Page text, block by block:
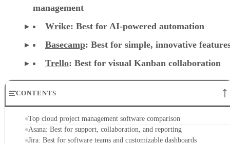
management
Wrike: Best for AI-powered automation
Basecamp: Best for simple, innovative
Trello: Best for visual Kanban collaboration
CONTENTS
Top cloud project management software comparison
Asana: Best for support, collaboration, and reporting
Jira: Best for software teams and customizable dashboards